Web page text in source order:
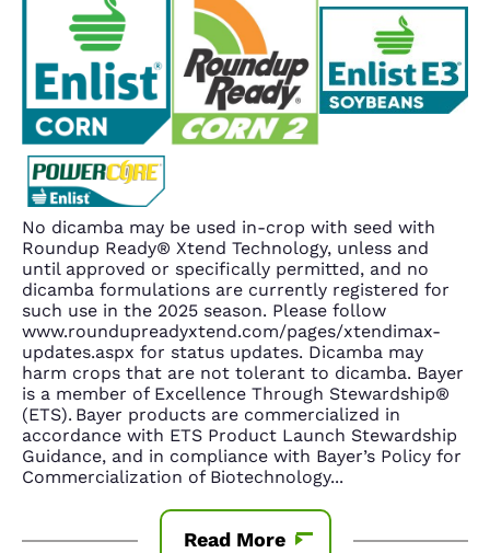
No dicamba may be used in-crop with seed with
Roundup Ready® Xtend Technology, unless and
until approved or specifically permitted, and no
dicamba formulations are currently registered for
such use in the 2025 season. Please follow
www.roundupreadyxtend.com/pages/xtendimax-
updates.aspx for status updates. Dicamba may
harm crops that are not tolerant to dicamba. Bayer
is a member of Excellence Through Stewardship®
(ETS). Bayer products are commercialized in
accordance with ETS Product Launch Stewardship
Guidance, and in compliance with Bayer’s Policy for
Commercialization of Biotechnology...
Read More